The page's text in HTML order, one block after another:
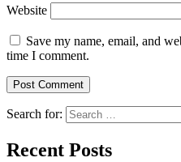
Website
Save my name, email, and
time I comment.
Search for:
Recent Posts